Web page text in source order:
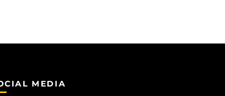
MEDIA